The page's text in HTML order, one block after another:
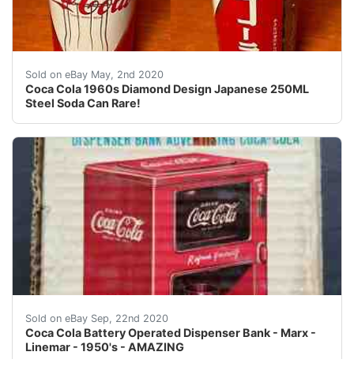
Sold on eBay May, 2nd 2020
Coca Cola 1960s Diamond Design Japanese 250ML
Steel Soda Can Rare!
This is a very rare 1960s Diamond Design Japan
Sold on eBay Sep, 22nd 2020
Coca Cola Battery Operated Dispenser Bank - Marx -
Linemar - 1950's - AMAZING
Vintage 1950's Coca Cola Dispenser Bank. Complete